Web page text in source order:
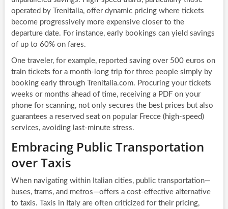
operated by Trenitalia, offer dynamic pricing where tickets
become progressively more expensive closer to the
departure date. For instance, early bookings can yield savings
of up to 60% on fares.
One traveler, for example, reported saving over 500 euros on
train tickets for a month-long trip for three people simply by
booking early through Trenitalia.com. Procuring your tickets
weeks or months ahead of time, receiving a PDF on your
phone for scanning, not only secures the best prices but also
guarantees a reserved seat on popular Frecce (high-speed)
services, avoiding last-minute stress.
Embracing Public Transportation
over Taxis
When navigating within Italian cities, public transportation—
buses, trams, and metros—offers a cost-effective alternative
to taxis. Taxis in Italy are often criticized for their pricing,